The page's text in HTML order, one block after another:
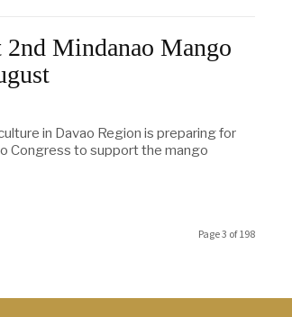
2nd Mindanao Mango
in Davao Region is preparing for
Congress to support the mango
Page 3 of 198